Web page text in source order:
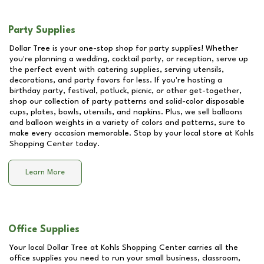
Party Supplies
Dollar Tree is your one-stop shop for party supplies! Whether
you're planning a wedding, cocktail party, or reception, serve up
the perfect event with catering supplies, serving utensils,
decorations, and party favors for less. If you're hosting a
birthday party, festival, potluck, picnic, or other get-together,
shop our collection of party patterns and solid-color disposable
cups, plates, bowls, utensils, and napkins. Plus, we sell balloons
and balloon weights in a variety of colors and patterns, sure to
make every occasion memorable. Stop by your local store at Kohls
Shopping Center today.
Learn More
Office Supplies
Your local Dollar Tree at Kohls Shopping Center carries all the
office supplies you need to run your small business, classroom,